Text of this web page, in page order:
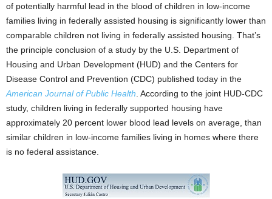
of potentially harmful lead in the blood of children in low-income
families living in federally assisted housing is significantly lower than
comparable children not living in federally assisted housing. That’s
the principle conclusion of a study by the U.S. Department of
Housing and Urban Development (HUD) and the Centers for
Disease Control and Prevention (CDC) published today in the
American Journal of Public Health . According to the joint HUD-CDC
study, children living in federally supported housing have
approximately 20 percent lower blood lead levels on average, than
similar children in low-income families living in homes where there
is no federal assistance.